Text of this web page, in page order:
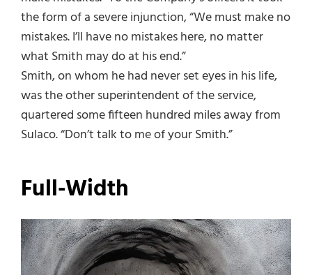
the form of a severe injunction, “We must make no
mistakes. I’ll have no mistakes here, no matter
what Smith may do at his end.”
Smith, on whom he had never set eyes in his life,
was the other superintendent of the service,
quartered some fifteen hundred miles away from
Sulaco. “Don’t talk to me of your Smith.”
Full-Width